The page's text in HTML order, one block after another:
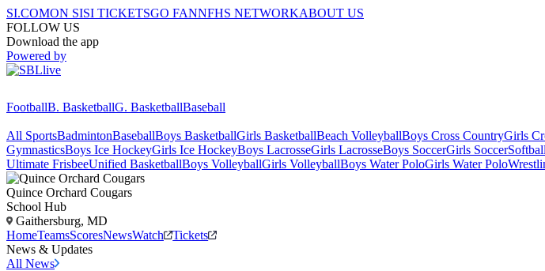
SI.COMON SISI TICKETSGO FANNFHS NETWORKABOUT US
FOLLOW US
Download the app
Powered by
FootballB. BasketballG. BasketballBaseball
All SportsBadmintonBaseballBoys BasketballGirls BasketballBeach VolleyballBoys Cross CountryGirls
GymnasticsBoys Ice HockeyGirls Ice HockeyBoys LacrosseGirls LacrosseBoys SoccerGirls SoccerSoftball
Ultimate FrisbeeUnified BasketballBoys VolleyballGirls VolleyballBoys Water PoloGirls Water Polo
Quince Orchard Cougars
School Hub
Gaithersburg, MD
HomeTeamsScoresNewsWatch
Tickets
News & Updates
All News